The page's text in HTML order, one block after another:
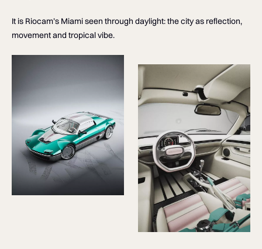
It is Riocam’s Miami seen through daylight: the city as reflection,
movement and tropical vibe.